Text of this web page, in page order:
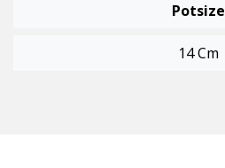
Potsize
14 Cm